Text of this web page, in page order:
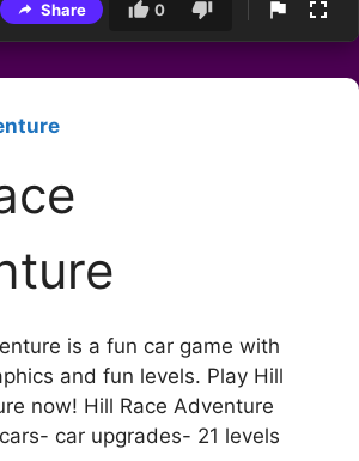
Share 0
is a fun car game with
and fun levels. Play Hill
now! Hill Race Adventure
car upgrades- 21 levels